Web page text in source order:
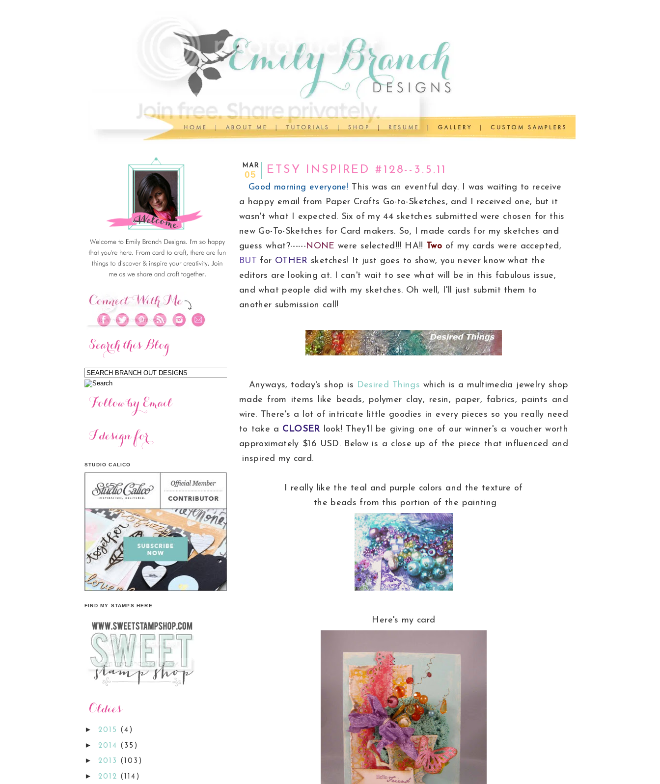
MAR
05 ETSY INSPIRED #128--3.5.11
Good morning everyone! This was an eventful day. I was waiting to receive
a happy email from Paper Crafts Go-to-Sketches, and I received one, but it
wasn't what I expected. Six of my 44 sketches submitted were chosen for this
new Go-To-Sketches for Card makers. So, I made cards for my sketches and
guess what?------NONEwere selected!!! HA!! Two of my cards were accepted,
BUT for OTHER sketches! It just goes to show, you never know what the
editors are looking at. I can't wait to see what will be in this fabulous issue,
and what people did with my sketches. Oh well, I'll just submit them to
another submission call!
Anyways, today's shop is Desired Things which is a multimedia jewelry shop
made from items like beads, polymer clay, resin, paper, fabrics, paints and
wire. There's a lot of intricate little goodies in every pieces so you really need
to take a CLOSER look! They'll be giving one of our winner's a voucher worth
approximately $16 USD. Below is a close up of the piece that influenced and
inspired my card.
I really like the teal and purple colors and the texture of
the beads from this portion of the painting
Here's my card
STUDIO CALICO
FIND MY STAMPS HERE
►2015 (4)
►2014 (35)
►2013 (103)
►2012 (114)